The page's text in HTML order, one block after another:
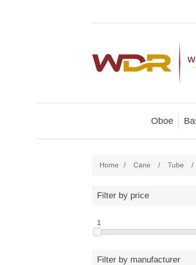
Oboe
Home / Cane / Tube /
Filter by price
1
Filter by manufacturer